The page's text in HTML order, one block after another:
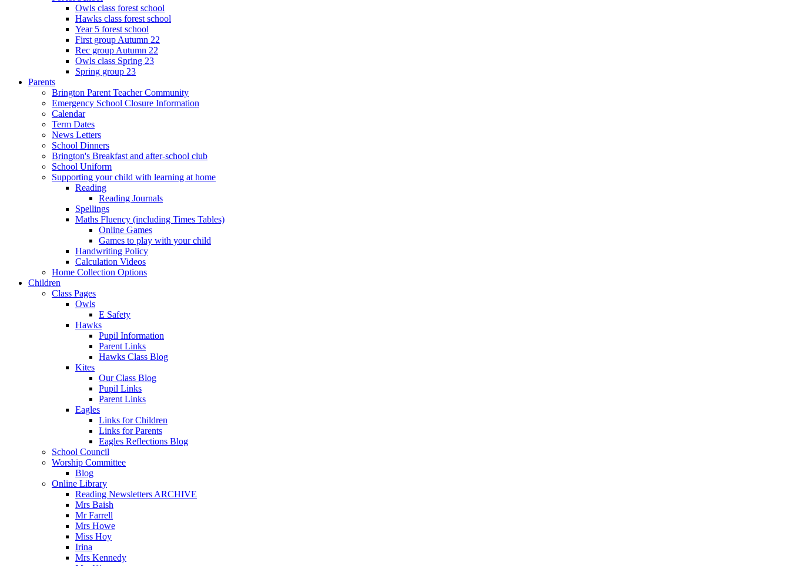
Owls class forest school
Hawks class forest school
Year 5 forest school
First group Autumn 22
Rec group Autumn 22
Owls class Spring 23
Spring group 23
Parents
Brington Parent Teacher Community
Emergency School Closure Information
Calendar
Term Dates
News Letters
School Dinners
Brington's Breakfast and after-school club
School Uniform
Supporting your child with learning at home
Reading
Reading Journals
Spellings
Maths Fluency (including Times Tables)
Online Games
Games to play with your child
Handwriting Policy
Calculation Videos
Home Collection Options
Children
Class Pages
Owls
E Safety
Hawks
Pupil Information
Parent Links
Hawks Class Blog
Kites
Our Class Blog
Pupil Links
Parent Links
Eagles
Links for Children
Links for Parents
Eagles Reflections Blog
School Council
Worship Committee
Blog
Online Library
Reading Newsletters ARCHIVE
Mrs Baish
Mr Farrell
Mrs Howe
Miss Hoy
Irina
Mrs Kennedy